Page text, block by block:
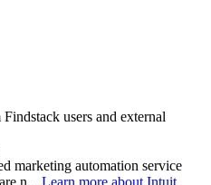
users and external
marketing automation service
n... Learn more about Intuit